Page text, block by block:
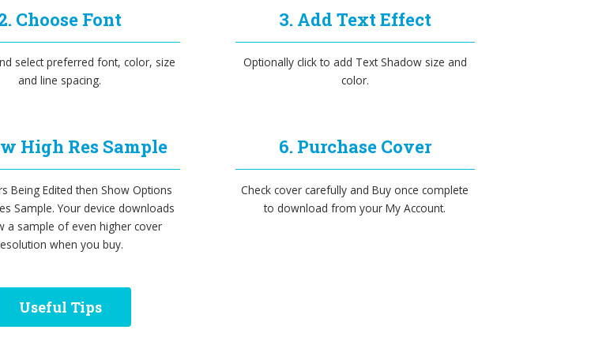
Choose Font
select preferred font, color, size
and line spacing.
3. Add Text Effect
Optionally click to add Text Shadow size and
color.
High Res Sample
Being Edited then Show Options
Sample. Your device downloads
a sample of even higher cover
when you buy.
6. Purchase Cover
Check cover carefully and Buy once complete
to download from your My Account.
Useful Tips